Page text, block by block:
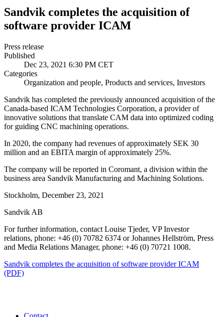
Sandvik completes the acquisition of
software provider ICAM
Press release
Published
Dec 23, 2021 6:30 PM CET
Categories
Organization and people, Products and services, Investors
Sandvik has completed the previously announced acquisition ofthe
Canada-based ICAM Technologies Corporation, a provider of
innovative solutions that translate CAM data into optimized coding
for guiding CNC machining operations.
In 2020, the company had revenues of approximately SEK 30
million and an EBITA margin of approximately 25%.
The company will be reported in Coromant, a division within the
business area Sandvik Manufacturing and Machining Solutions.
Stockholm, December 23, 2021
Sandvik AB
For further information, contact Louise Tjeder, VP Investor
relations, phone: +46 (0) 70782 6374 or Johannes Hellström, Press
and Media Relations Manager, phone: +46 (0) 70721 1008.
Sandvik completes the acquisition of software provider ICAM
(PDF)